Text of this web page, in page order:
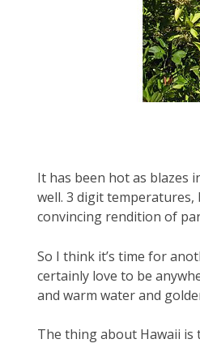
It has been hot as blazes
well. 3 digit
convincing rendition of
So I think it’s time for
certainly love to be
and warm water and
The thing about Hawaii is